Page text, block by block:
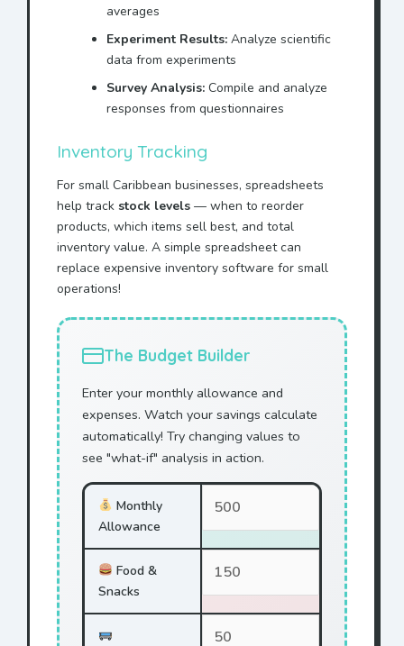
averages
Experiment Results: Analyze scientific
data from experiments
Survey Analysis: Compile and analyze
responses from questionnaires
Inventory Tracking
For small Caribbean businesses, spreadsheets
help track stock levels — when to reorder
products, which items sell best, and total
inventory value. A simple spreadsheet can
replace expensive inventory software for small
operations!
The Budget Builder
Enter your monthly allowance and
expenses. Watch your savings calculate
automatically! Try changing values to
see "what-if" analysis in action.
Monthly
Allowance
Food &
Snacks